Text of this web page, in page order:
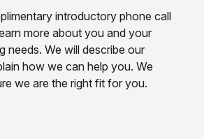
introductory phone call
more about you and your
needs. We will describe our
how we can help you. We
we are the right fit for you.